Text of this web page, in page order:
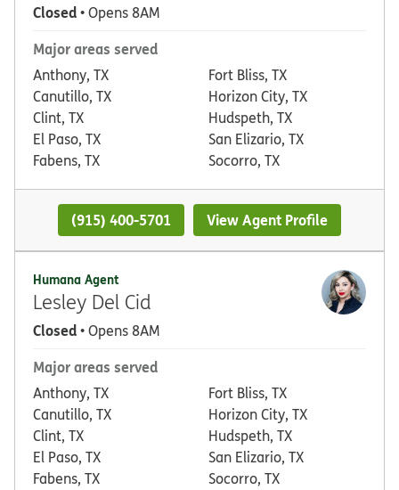
Closed• Opens 8AM
Major areas served
Anthony, TX
Canutillo, TX
Clint, TX
El Paso, TX
Fabens, TX
Fort Bliss, TX
Horizon City, TX
Hudspeth, TX
San Elizario, TX
Socorro, TX
(915) 400-5701 View Agent Profile
Humana Agent
Lesley Del Cid
Closed• Opens 8AM
Major areas served
Anthony, TX
Canutillo, TX
Clint, TX
El Paso, TX
Fabens, TX
Fort Bliss, TX
Horizon City, TX
Hudspeth, TX
San Elizario, TX
Socorro, TX